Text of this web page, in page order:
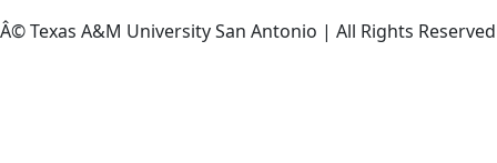
Â© Texas A&M University San Antonio | All Rights Reserved